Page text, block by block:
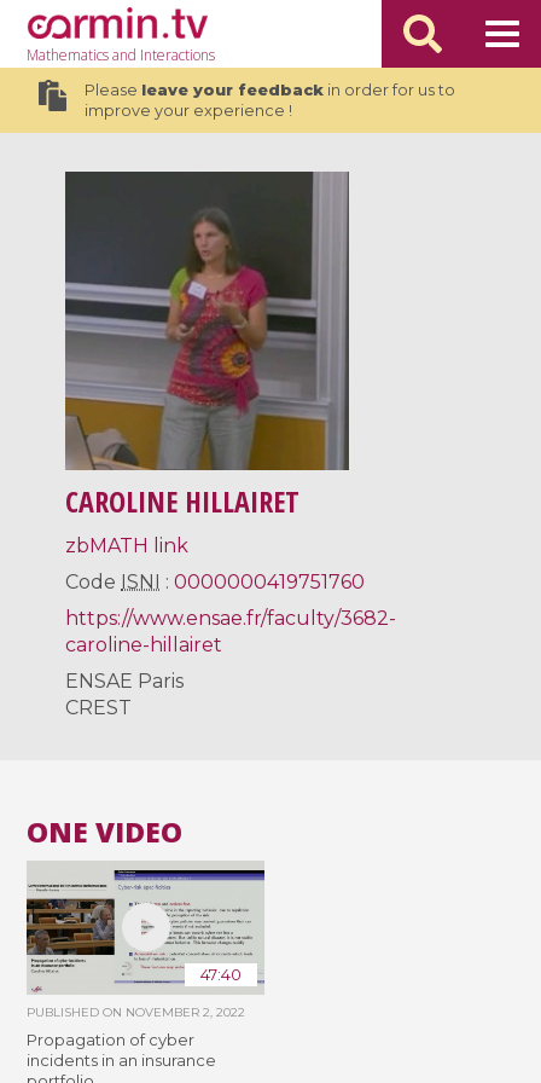
Mathematicsand Interactions
Please leave your feedbackin order for us to
improve your experience !
CAROLINE HILLAIRET
zbMATH link
Code ISNI :0000000419751760
https://www.ensae.fr/faculty/3682-
caroline-hillairet
ENSAE Paris
CREST
ONE VIDEO
47:40
PUBLISHED ON NOVEMBER 2, 2022
Propagation of cyber
incidents in an insurance